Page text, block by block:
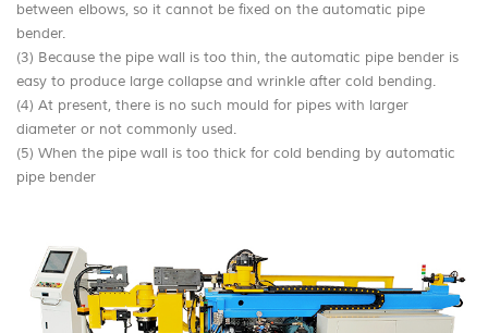
between elbows, so it cannot be fixed on the automatic pipe
bender.
(3) Because the pipe wall is too thin, the automatic pipe bender is
easy to produce large collapse and wrinkle after cold bending.
(4) At present, there is no such mould for pipes with larger
diameter or not commonly used.
(5) When the pipe wall is too thick for cold bending by automatic
pipe bender